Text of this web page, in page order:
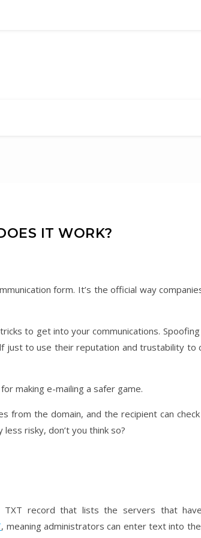
IT WORK?
form. It’s the official way
to get into your communications.
just to use their reputation and trustability to
making e-mailing a safer game.
from the domain, and the recipient can
risky, don’t you think so?
TXT record that lists the servers that
, meaning administrators can enter text into